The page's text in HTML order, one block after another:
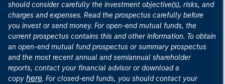
should consider carefully the investment objective(s), risks, and
charges and expenses. Read the prospectus carefully before
you invest or send money. For open-end mutual funds, the
current prospectus contains this and other information. To obtain
an open-end mutual fund prospectus or summary prospectus
and the most recent annual and semiannual shareholder
reports, contact your financial advisor or download a
copy here. For closed-end funds, you should contact your